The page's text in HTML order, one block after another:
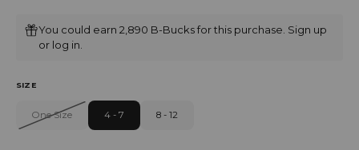
You could earn 2,890 B-Bucks for this purchase. Sign up
or log in
SIZE
One Size 4 - 7 8 - 12